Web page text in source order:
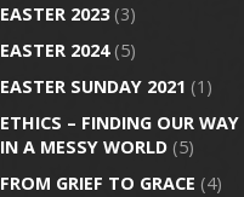
EASTER 2023(3)
EASTER 2024(5)
EASTER SUNDAY 2021 (1)
ETHICS – FINDING OUR WAY
IN A MESSY WORLD (5)
FROM GRIEF TO GRACE (4)